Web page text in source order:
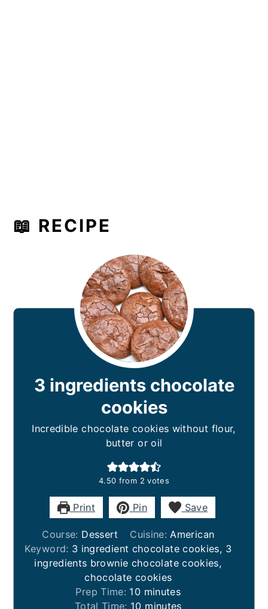
📖 RECIPE
3 ingredients chocolate
cookies
Incredible chocolate cookies without flour,
butter or oil
4.50 from 2 votes
Print Pin Save
Course: Dessert Cuisine:American
Keyword: 3 ingredient chocolate cookies, 3
ingredients brownie chocolate cookies,
chocolate cookies
Prep Time: 10minutes
minutes
Total Time: 10minutes
minutes